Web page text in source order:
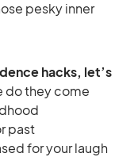
pesky inner
hacks, let’s
do they come
past
for your laugh